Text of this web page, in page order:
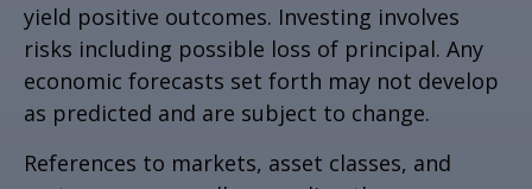
yield positive outcomes. Investing involves
risks including possible loss of principal. Any
economic forecasts set forth may not develop
as predicted and are subject to change.
References to markets, asset classes, and